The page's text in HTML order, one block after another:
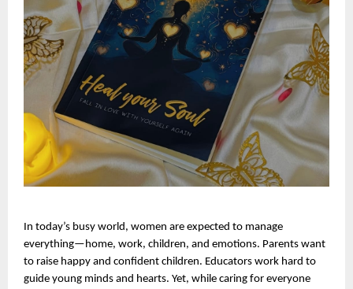
In today’s busy world, women are expected to manage
everything—home, work, children, and emotions. Parents want
to raise happy and confident children. Educators work hard to
guide young minds and hearts. Yet, while caring for everyone